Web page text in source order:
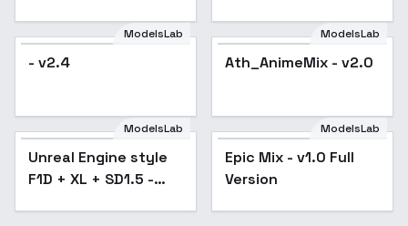
illust + 1.5 - v1.5
ModelsLab
- v2.4
ModelsLab
Ath_AnimeMix - v2.0
Popular
ModelsLab
Unreal Engine style
F1D + XL + SD1.5 -
ModelsLab
Epic Mix - v1.0 Full
Version